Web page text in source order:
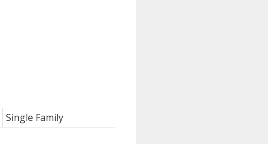
Single Family